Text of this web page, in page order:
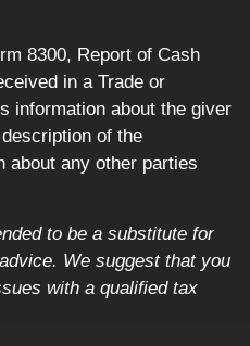
8300, Report of Cash
in a Trade or
information about the giver
of the
about any other parties
to be a substitute for
We suggest that you
with a qualified tax